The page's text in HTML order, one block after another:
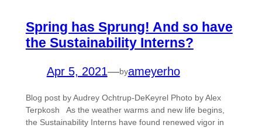
Spring has Sprung! And so have
the Sustainability Interns?
Apr 5, 2021—byameyerho
Blog post by Audrey Ochtrup-DeKeyrel Photo by Alex
Terpkosh As the weather warms and new life begins,
the Sustainability Interns have found renewed vigor in